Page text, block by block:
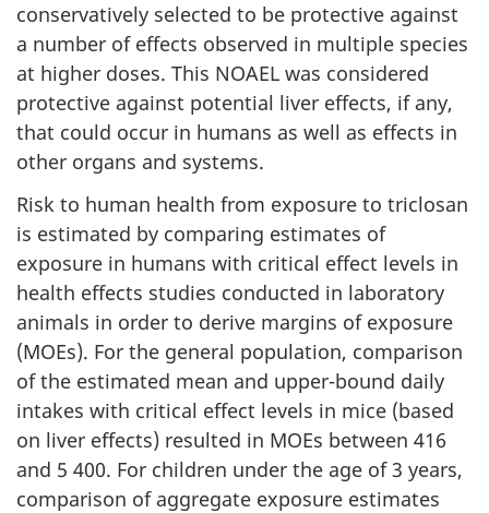
conservatively selected to be protective against
a number of effects observed in multiple species
at higher doses. This NOAEL was considered
protective against potential liver effects, if any,
that could occur in humans as well as effects in
other organs and systems.
Risk to human health from exposure to triclosan
is estimated by comparing estimates of
exposure in humans with critical effect levels in
health effects studies conducted in laboratory
animals in order to derive margins of exposure
(MOEs). For the general population, comparison
of the estimated mean and upper-bound daily
intakes with critical effect levels in mice (based
on liver effects) resulted in MOEs between 416
and 5 400. For children under the age of 3 years,
comparison of aggregate exposure estimates